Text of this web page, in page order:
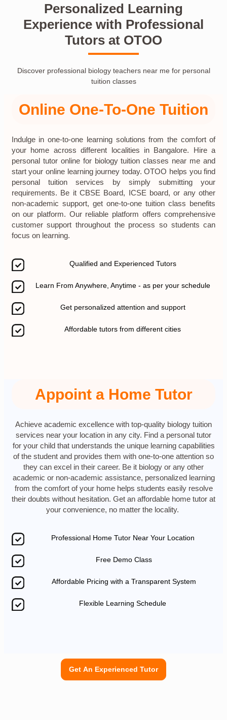
Personalized Learning
Experience with Professional
Tutors at OTOO
Discover professional biology teachers near me for personal
tuition classes
Online One-To-One Tuition
Indulge in one-to-one learning solutions from the comfort of
your home across different localities in Bangalore. Hire a
personal tutor online for biology tuition classes near me and
start your online learning journey today. OTOO helps you find
personal tuition services by simply submitting your
requirements. Be it CBSE Board, ICSE board, or any other
non-academic support, get one-to-one tuition class benefits
on our platform. Our reliable platform offers comprehensive
customer support throughout the process so students can
focus on learning.
Qualified and Experienced Tutors
Learn From Anywhere, Anytime - as per your schedule
Get personalized attention and support
Affordable tutors from different cities
Appoint a Home Tutor
Achieve academic excellence with top-quality biology tuition
services near your location in any city. Find a personal tutor
for your child that understands the unique learning capabilities
of the student and provides them with one-to-one attention so
they can excel in their career. Be it biology or any other
academic or non-academic assistance, personalized learning
from the comfort of your home helps students easily resolve
their doubts without hesitation. Get an affordable home tutor at
your convenience, no matter the locality.
Professional Home Tutor Near Your Location
Free Demo Class
Affordable Pricing with a Transparent System
Flexible Learning Schedule
Get An Experienced Tutor